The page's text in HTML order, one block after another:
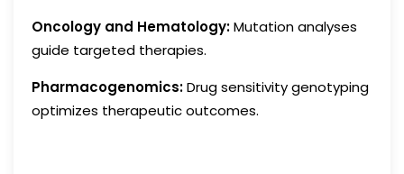
Oncology and Hematology:Mutation analyses
guide targeted therapies.
Pharmacogenomics:Drug sensitivity genotyping
optimizes therapeutic outcomes.